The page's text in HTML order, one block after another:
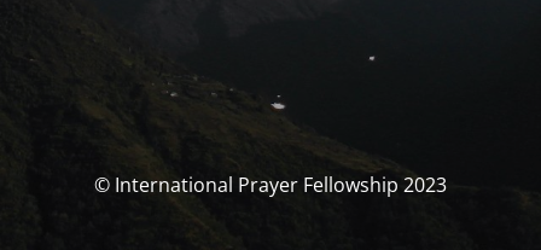
© International Prayer Fellowship 2023